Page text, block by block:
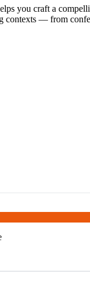
you craft a
— from